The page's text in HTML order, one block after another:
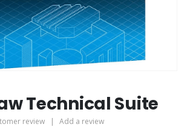
Technical Suite
review | Add a review